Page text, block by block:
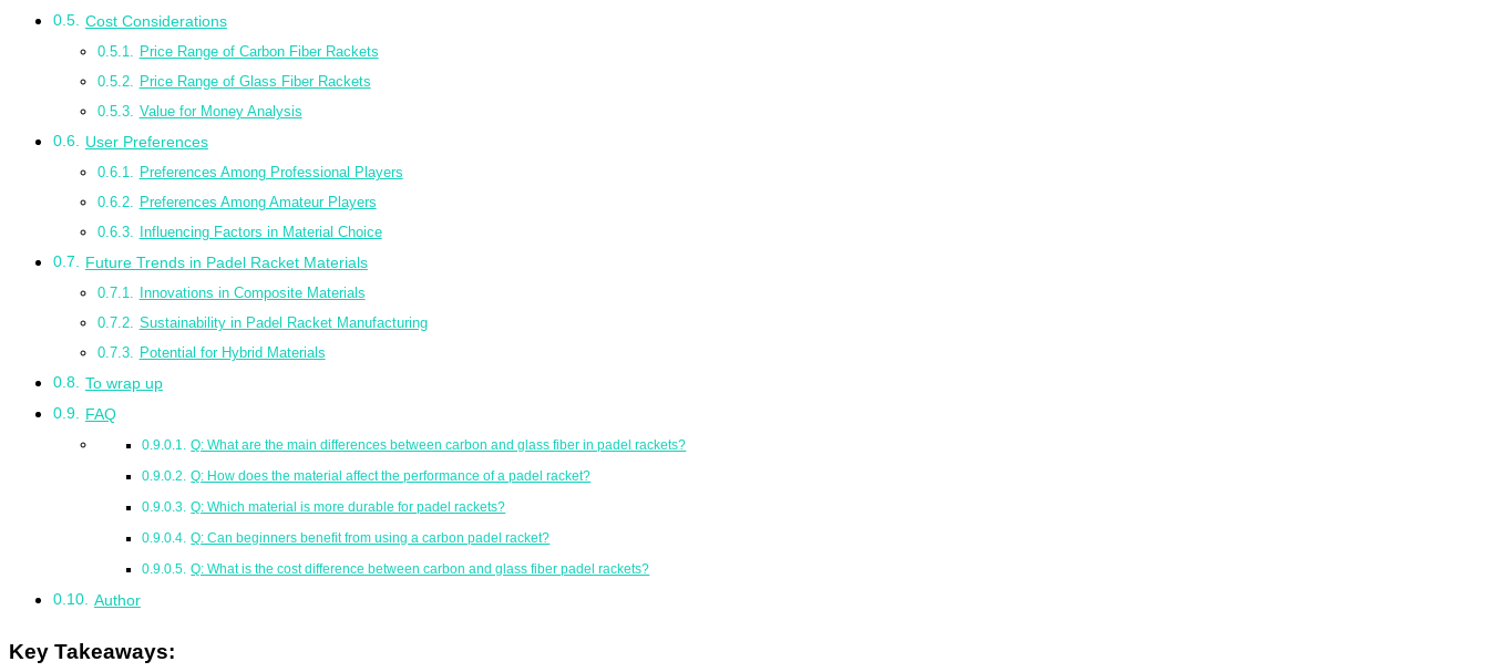
Cost Considerations
Price Range of Carbon Fiber Rackets
Price Range of Glass Fiber Rackets
Value for Money Analysis
User Preferences
Preferences Among Professional Players
Preferences Among Amateur Players
Influencing Factors in Material Choice
Future Trends in Padel Racket Materials
Innovations in Composite Materials
Sustainability in Padel Racket Manufacturing
Potential for Hybrid Materials
To wrap up
FAQ
Q: What are the main differences between carbon and glass fiber in padel rackets?
Q: How does the material affect the performance of a padel racket?
Q: Which material is more durable for padel rackets?
Q: Can beginners benefit from using a carbon padel racket?
Q: What is the cost difference between carbon and glass fiber padel rackets?
Author
Key Takeaways: